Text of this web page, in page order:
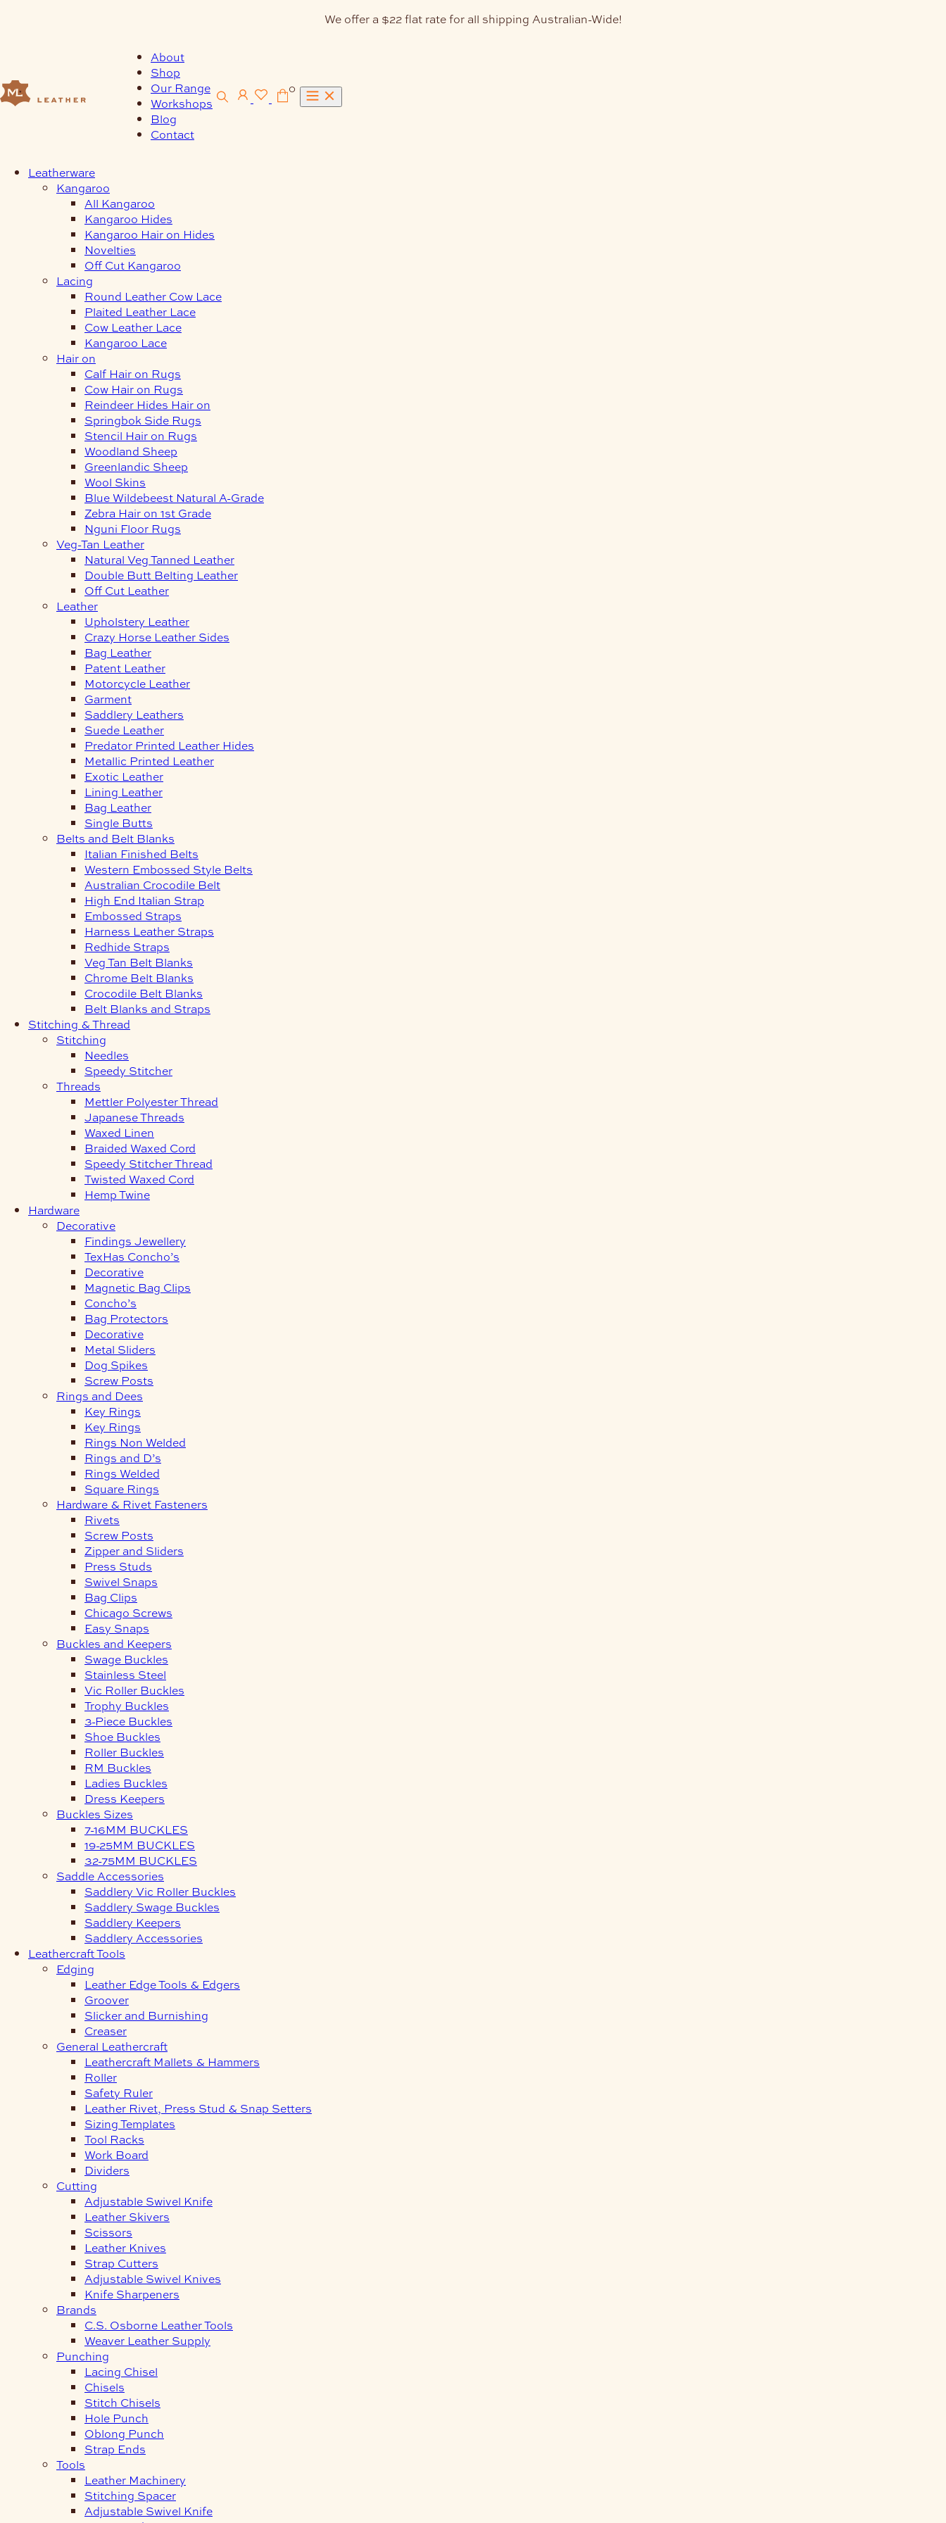
We offer a $22 flat rate for all shipping Australian-Wide!
About
Shop
Our Range
Workshops
Blog
Contact
0
Leatherware
Kangaroo
All Kangaroo
Kangaroo Hides
Kangaroo Hair on Hides
Novelties
Off Cut Kangaroo
Lacing
Round Leather Cow Lace
Plaited Leather Lace
Cow Leather Lace
Kangaroo Lace
Hair on
Calf Hair on Rugs
Cow Hair on Rugs
Reindeer Hides Hair on
Springbok Side Rugs
Stencil Hair on Rugs
Woodland Sheep
Greenlandic Sheep
Wool Skins
Blue Wildebeest Natural A-Grade
Zebra Hair on 1st Grade
Nguni Floor Rugs
Veg-Tan Leather
Natural Veg Tanned Leather
Double Butt Belting Leather
Off Cut Leather
Leather
Upholstery Leather
Crazy Horse Leather Sides
Bag Leather
Patent Leather
Motorcycle Leather
Garment
Saddlery Leathers
Suede Leather
Predator Printed Leather Hides
Metallic Printed Leather
Exotic Leather
Lining Leather
Bag Leather
Single Butts
Belts and Belt Blanks
Italian Finished Belts
Western Embossed Style Belts
Australian Crocodile Belt
High End Italian Strap
Embossed Straps
Harness Leather Straps
Redhide Straps
Veg Tan Belt Blanks
Chrome Belt Blanks
Crocodile Belt Blanks
Belt Blanks and Straps
Stitching & Thread
Stitching
Needles
Speedy Stitcher
Threads
Mettler Polyester Thread
Japanese Threads
Waxed Linen
Braided Waxed Cord
Speedy Stitcher Thread
Twisted Waxed Cord
Hemp Twine
Hardware
Decorative
Findings Jewellery
TexHas Concho’s
Decorative
Magnetic Bag Clips
Concho’s
Bag Protectors
Decorative
Metal Sliders
Dog Spikes
Screw Posts
Rings and Dees
Key Rings
Key Rings
Rings Non Welded
Rings and D’s
Rings Welded
Square Rings
Hardware & Rivet Fasteners
Rivets
Screw Posts
Zipper and Sliders
Press Studs
Swivel Snaps
Bag Clips
Chicago Screws
Easy Snaps
Buckles and Keepers
Swage Buckles
Stainless Steel
Vic Roller Buckles
Trophy Buckles
3-Piece Buckles
Shoe Buckles
Roller Buckles
RM Buckles
Ladies Buckles
Dress Keepers
Buckles Sizes
7-16MM BUCKLES
19-25MM BUCKLES
32-75MM BUCKLES
Saddle Accessories
Saddlery Vic Roller Buckles
Saddlery Swage Buckles
Saddlery Keepers
Saddlery Accessories
Leathercraft Tools
Edging
Leather Edge Tools & Edgers
Groover
Slicker and Burnishing
Creaser
General Leathercraft
Leathercraft Mallets & Hammers
Roller
Safety Ruler
Leather Rivet, Press Stud & Snap Setters
Sizing Templates
Tool Racks
Work Board
Dividers
Cutting
Adjustable Swivel Knife
Leather Skivers
Scissors
Leather Knives
Strap Cutters
Adjustable Swivel Knives
Knife Sharpeners
Brands
C.S. Osborne Leather Tools
Weaver Leather Supply
Punching
Lacing Chisel
Chisels
Stitch Chisels
Hole Punch
Oblong Punch
Strap Ends
Tools
Leather Machinery
Stitching Spacer
Adjustable Swivel Knife